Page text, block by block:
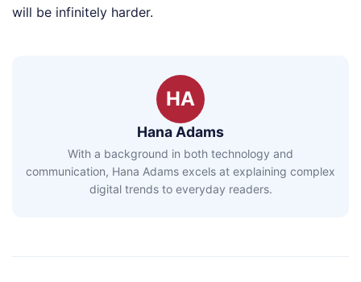
will be infinitely harder.
HA
Hana Adams
With a background in both technology and
communication, Hana Adams excels at explaining complex
digital trends to everyday readers.